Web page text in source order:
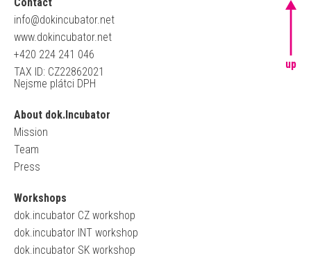
Contact
info@dokincubator.net
www.dokincubator.net
+420 224 241 046
TAX ID: CZ22862021
Nejsme plátci DPH
About dok.Incubator
Mission
Team
Press
Workshops
dok.incubator CZ workshop
dok.incubator INT workshop
dok.incubator SK workshop
up